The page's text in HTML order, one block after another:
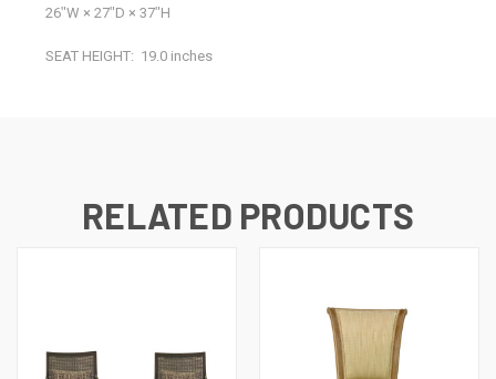
26ʺW × 27ʺD × 37ʺH
SEAT HEIGHT: 19.0 inches
RELATED PRODUCTS